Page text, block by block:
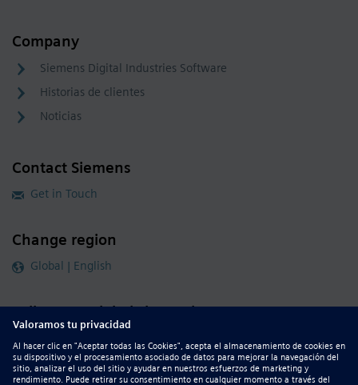
Company
Siemens Digital Industries Software
Historias de clientes
Noticias
Contact Siemens
Get in Touch
Change region
Global | English
Follow our global channels